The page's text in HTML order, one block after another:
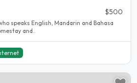
$500
speaks English, Mandarin and Bahasa
and..